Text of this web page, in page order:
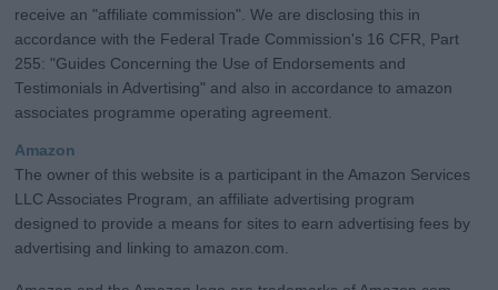
receive an "affiliate commission". We are disclosing this in
accordance with the Federal Trade Commission's 16 CFR, Part
255: "Guides Concerning the Use of Endorsements and
Testimonials in Advertising" and also in accordance to amazon
associates programme operating agreement.
Amazon
The owner of this website is a participant in the Amazon Services
LLC Associates Program, an affiliate advertising program
designed to provide a means for sites to earn advertising fees by
advertising and linking to amazon.com.